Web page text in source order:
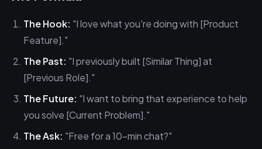
The Hook: "I love what you're doing with [Product
Feature]."
The Past: "I previously built [Similar Thing] at
[Previous Role]."
The Future: "I want to bring that experience to help
you solve [Current Problem]."
The Ask: "Free for a 10-min chat?"